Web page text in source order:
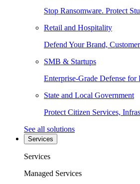
Stop Ransomware. Protect
Retail and Hospitality
Defend Your Brand,
SMB & Startups
Enterprise-Grade Defense for
State and Local Government
Protect Citizen Services,
See all solutions
Services
Services
Managed Services